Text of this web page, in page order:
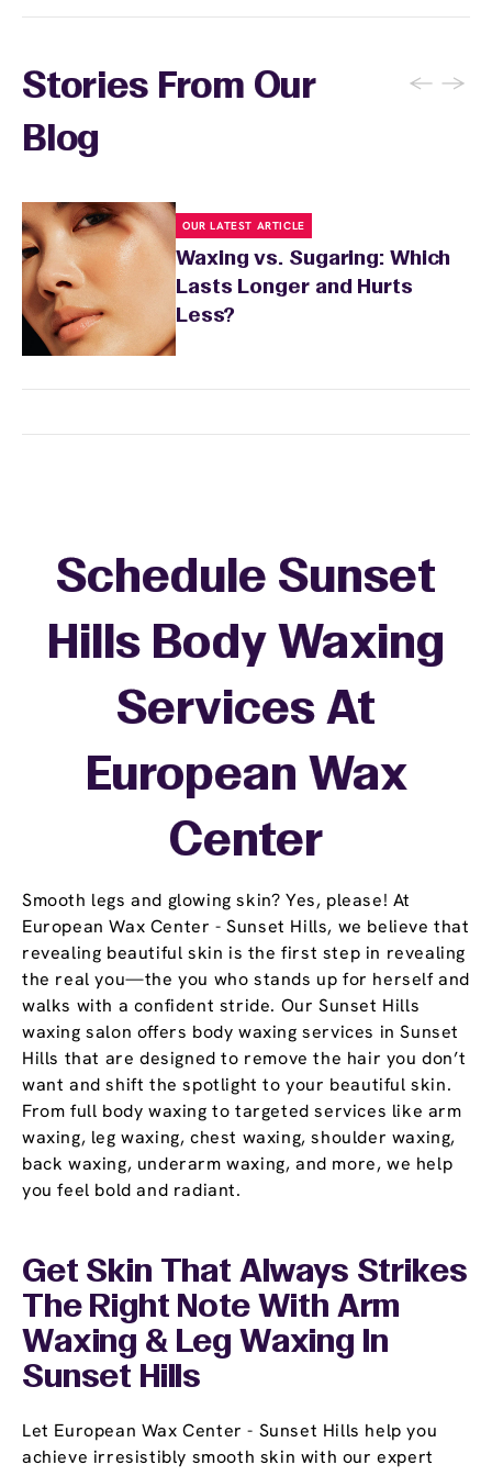
Stories From Our
Blog
← →
OUR LATEST ARTICLE
Waxing vs. Sugaring: Which
Lasts Longer and Hurts
Less?
Smooth legs and glowing skin? Yes, please! At
European Wax Center - Sunset Hills, we believe that
revealing beautiful skin is the first step in revealing
the real you—the you who stands up for herself and
walks with a confident stride. Our Sunset Hills
waxing salon offers body waxing services in Sunset
Hills that are designed to remove the hair you don’t
want and shift the spotlight to your beautiful skin.
From full body waxing to targeted services like arm
waxing, leg waxing, chest waxing, shoulder waxing,
back waxing, underarm waxing, and more, we help
you feel bold and radiant.
Schedule Sunset
Hills Body Waxing
Services At
European Wax
Center
Get Skin That Always Strikes
The Right Note With Arm
Waxing & Leg Waxing In
Sunset Hills
Let European Wax Center - Sunset Hills help you
achieve irresistibly smooth skin with our expert